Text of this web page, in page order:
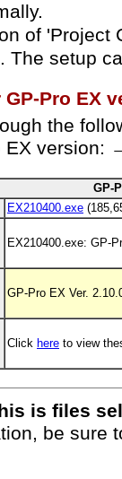
of 'Project
The setup
Pro EX
the
EX
GP-
EX210400.exe
EX210400.exe: GP-
GP-Pro EX Ver.
Click here to view
is files
be sure